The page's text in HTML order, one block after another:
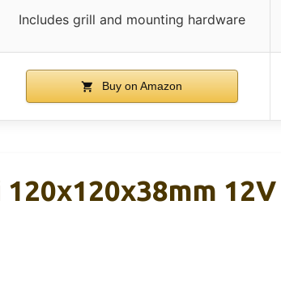
Includes grill and mounting hardware
Buy on Amazon
120x120x38mm